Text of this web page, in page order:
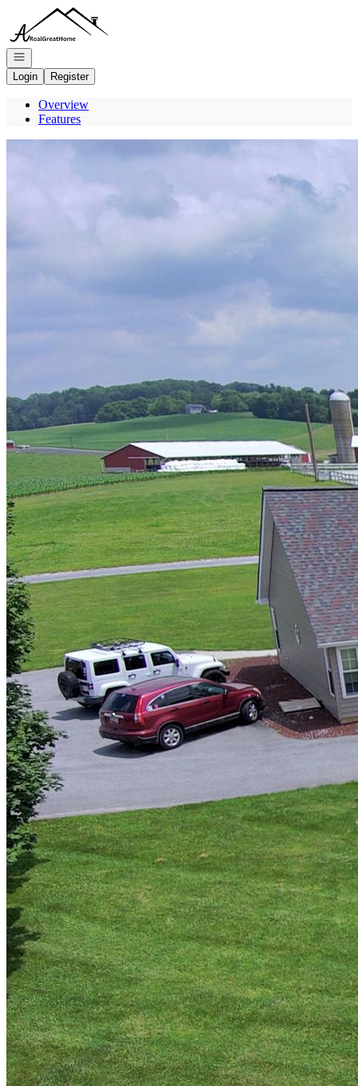
Go to: Homepage
Open navigation
Login
Register
Overview
Features